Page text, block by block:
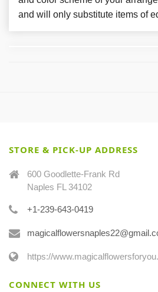
and will only substitute items of
STORE & PICK-UP ADDRESS
600 Goodlette-Frank Rd
Naples FL 34102
+1-239-643-0419
https://
CONNECT WITH US